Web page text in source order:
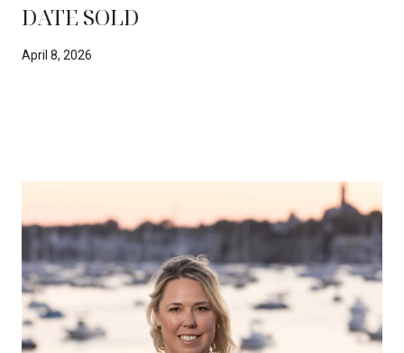
DATE SOLD
April 8, 2026